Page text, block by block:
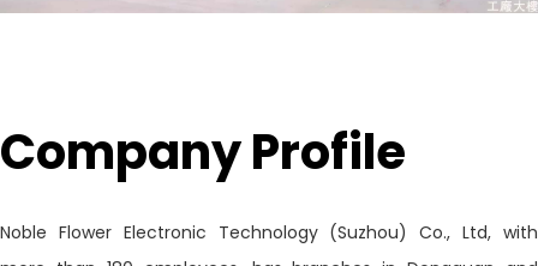
Company Profile
Noble Flower Electronic Technology (Suzhou) Co., Ltd, with